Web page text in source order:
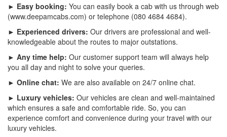
► Easy booking: You can easily book a cab with us through web
(www.deepamcabs.com) or telephone (080 4684 4684).
► Experienced drivers: Our drivers are professional and well-
knowledgeable about the routes to major outstations.
► Any time help: Our customer support team will always help
you all day and night to solve your queries.
► Online chat: We are also available on 24/7 online chat.
► Luxury vehicles: Our vehicles are clean and well-maintained
which ensures a safe and comfortable ride. So, you can
experience comfort and convenience during your travel with our
luxury vehicles.